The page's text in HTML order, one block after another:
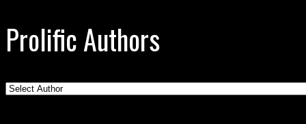
Prolific Authors